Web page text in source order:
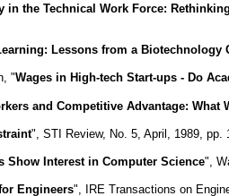
in the Technical Work Force:
Lessons from a Biotechnology
"Wages in High-tech Start-ups - Do
and Competitive Advantage: What
", STI Review, No. 5, April, 1989, pp.
Show Interest in Computer Science",
Engineers", IRE Transactions on